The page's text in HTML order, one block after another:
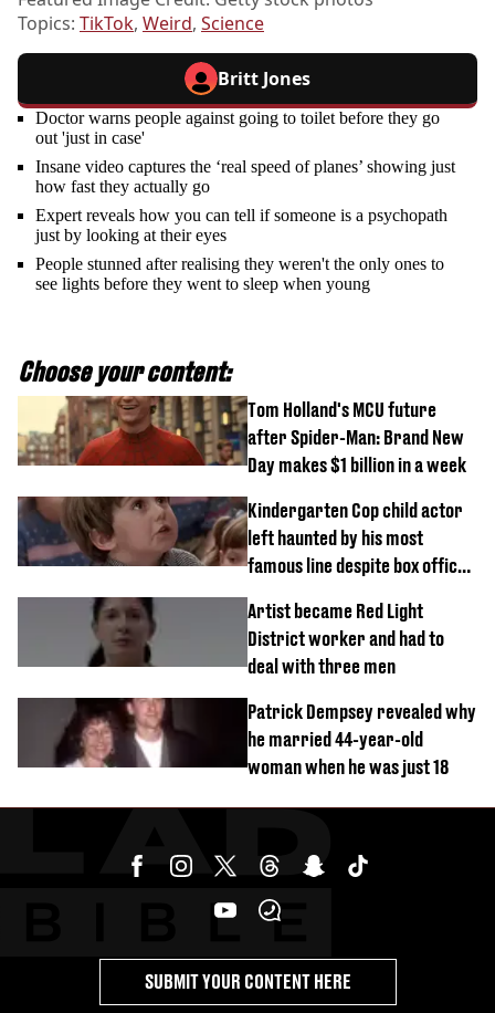
Topics: TikTok, Weird, Science
Britt Jones
Doctor warns people against going to toilet before they go
out 'just in case'
Insane video captures the ‘real speed of planes’ showing just
how fast they actually go
Expert reveals how you can tell if someone is a psychopath
just by looking at their eyes
People stunned after realising they weren't the only ones to
see lights before they went to sleep when young
Choose your content:
Tom Holland's MCU future
after Spider-Man: Brand New
Day makes $1 billion in a week
Kindergarten Cop child actor
left haunted by his most
famous line despite box office
Artist became Red Light
District worker and had to
deal with three men
Patrick Dempsey revealed why
he married 44-year-old
woman when he was just 18
SUBMIT YOUR CONTENT HERE